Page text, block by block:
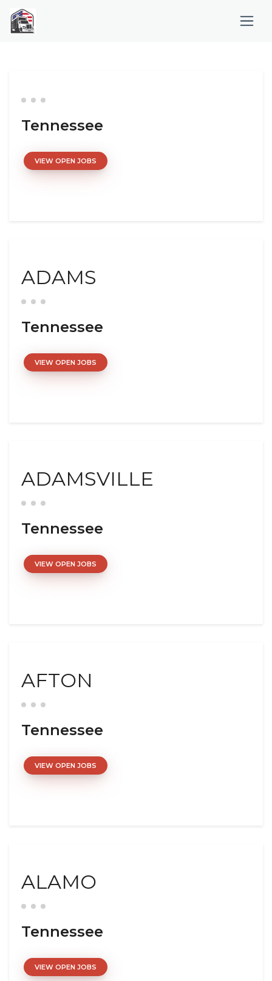
Tennessee
VIEW OPEN JOBS
ADAMS
Tennessee
VIEW OPEN JOBS
ADAMSVILLE
Tennessee
VIEW OPEN JOBS
AFTON
Tennessee
VIEW OPEN JOBS
ALAMO
Tennessee
VIEW OPEN JOBS